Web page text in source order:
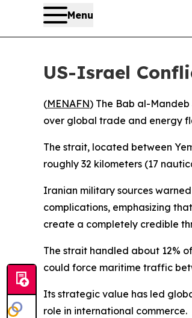
Menu
US-Israel
(MENAFN) The Bab al-
over global trade and energy
The strait, located between
roughly 32 kilometers (17
Iranian military sources
complications, emphasizing
create a completely credible
The strait handled about 12%
could force maritime traffic
Its strategic value has led
role in international commerce.